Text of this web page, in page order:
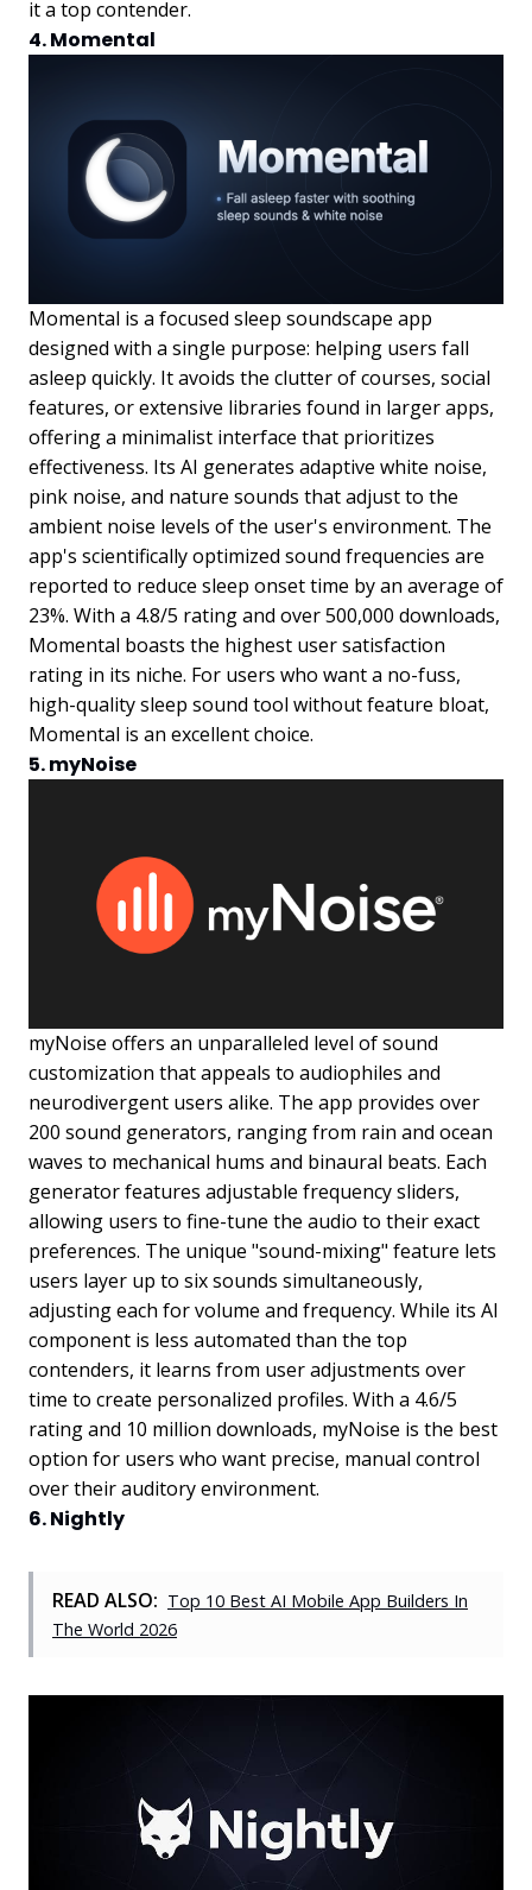
it a top contender.
4. Momental
Momental is a focused sleep soundscape app
designed with a single purpose: helping users fall
asleep quickly. It avoids the clutter of courses, social
features, or extensive libraries found in larger apps,
offering a minimalist interface that prioritizes
effectiveness. Its AI generates adaptive white noise,
pink noise, and nature sounds that adjust to the
ambient noise levels of the user's environment. The
app's scientifically optimized sound frequencies are
reported to reduce sleep onset time by an average of
23%. With a 4.8/5 rating and over 500,000 downloads,
Momental boasts the highest user satisfaction
rating in its niche. For users who want a no-fuss,
high-quality sleep sound tool without feature bloat,
Momental is an excellent choice.
5. myNoise
myNoise offers an unparalleled level of sound
customization that appeals to audiophiles and
neurodivergent users alike. The app provides over
200 sound generators, ranging from rain and ocean
waves to mechanical hums and binaural beats. Each
generator features adjustable frequency sliders,
allowing users to fine-tune the audio to their exact
preferences. The unique "sound-mixing" feature lets
users layer up to six sounds simultaneously,
adjusting each for volume and frequency. While its AI
component is less automated than the top
contenders, it learns from user adjustments over
time to create personalized profiles. With a 4.6/5
rating and 10 million downloads, myNoise is the best
option for users who want precise, manual control
over their auditory environment.
6. Nightly
READ ALSO: Top 10 Best AI Mobile App Builders In
The World 2026